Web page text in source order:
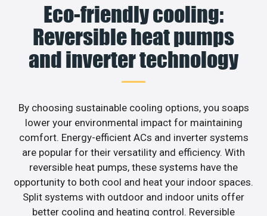
Eco-friendly cooling:
Reversible heat pumps
and inverter technology
By choosing sustainable cooling options, you soaps
lower your environmental impact for maintaining
comfort. Energy-efficient ACs and inverter systems
are popular for their versatility and efficiency. With
reversible heat pumps, these systems have the
opportunity to both cool and heat your indoor spaces.
Split systems with outdoor and indoor units offer
better cooling and heating control. Reversible